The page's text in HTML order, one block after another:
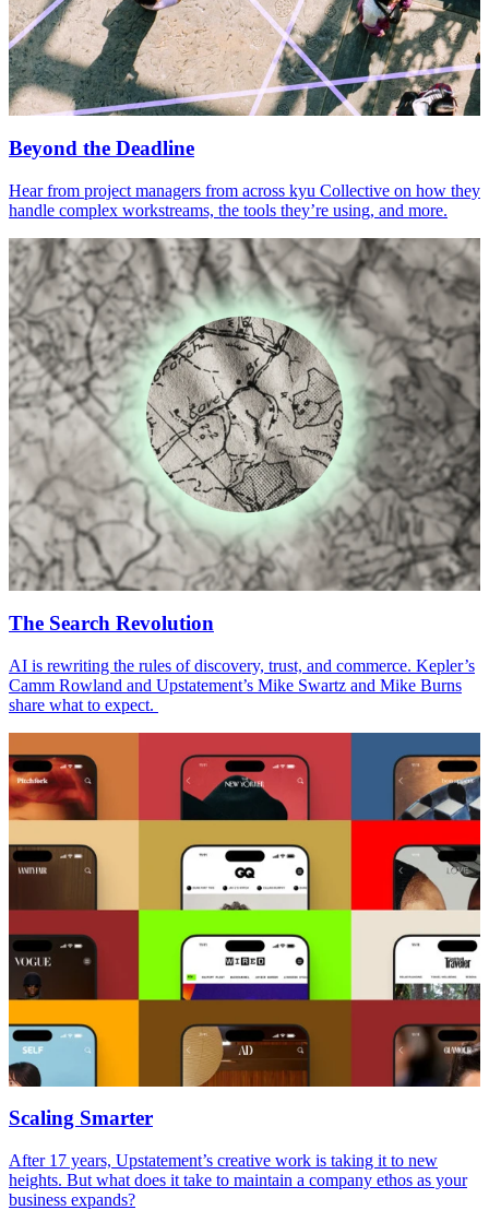
Beyond the Deadline
Hear from project managers from across kyu Collective on how they
handle complex workstreams, the tools they’re using, and more.
The Search Revolution
AI is rewriting the rules of discovery, trust, and commerce. Kepler’s
Camm Rowland and Upstatement’s Mike Swartz and Mike Burns
share what to expect.
Scaling Smarter
After 17 years, Upstatement’s creative work is taking it to new
heights. But what does it take to maintain a company ethos as your
business expands?